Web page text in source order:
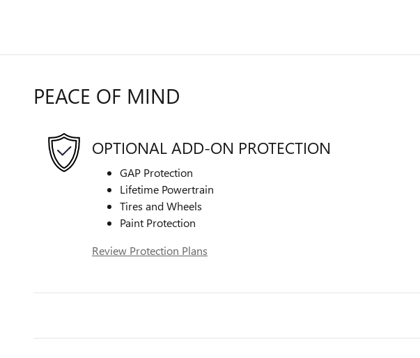
PEACE OF MIND
OPTIONAL ADD-ON PROTECTION
GAP Protection
Lifetime Powertrain
Tires and Wheels
Paint Protection
Review Protection Plans